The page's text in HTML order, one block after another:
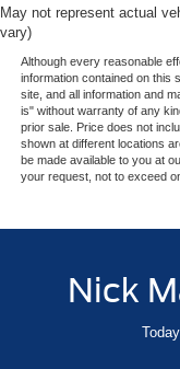
May not represent actual
vary)
Although every reasonable
information contained on this
site, and all information and
is" without warranty of any
prior sale. Price does not
shown at different locations
be made available to you at
your request, not to exceed
Nick